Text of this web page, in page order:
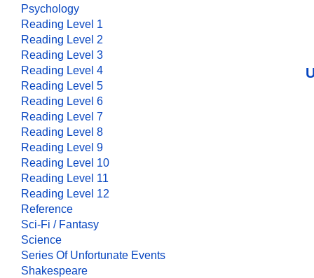
Psychology
Reading Level 1
Reading Level 2
Reading Level 3
Reading Level 4
Reading Level 5
Reading Level 6
Reading Level 7
Reading Level 8
Reading Level 9
Reading Level 10
Reading Level 11
Reading Level 12
Reference
Sci-Fi / Fantasy
Science
Series Of Unfortunate Events
Shakespeare